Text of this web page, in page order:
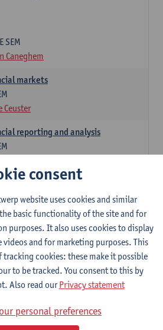
SEM
Caneghem
markets
Ceuster
reporting and analysis
accounting
(sem 1)
Dens
consent
website uses cookies and similar
basic functionality of the site and for
purposes. It also uses cookies to display
videos and for marketing purposes. This
cookies: these make it possible
to be tracked. You consent to this by
Also read ourPrivacy statement
personal preferences